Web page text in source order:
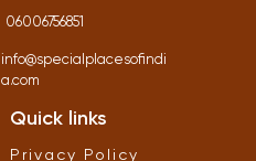
06006756851
info@specialplacesofindi
a.com
Quick links
Privacy Policy